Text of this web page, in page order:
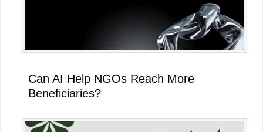
Can AI Help NGOs Reach More
Beneficiaries?